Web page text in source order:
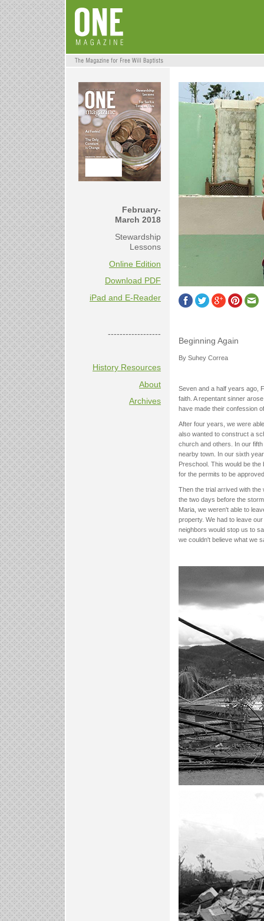
February-
March 2018
Stewardship
Lessons
Online Edition
Download PDF
iPad and E-Reader
------------------
History Resources
About
Archives
Beginning Again
By Suhey Correa
Seven and a half years ago,
faith. A repentant sinner
have made their confession
After four years, we were
also wanted to construct a
church and others. In our
nearby town. In our sixth
Preschool. This would be
for the permits to be
Then the trial arrived with
the two days before the
Maria, we weren't able to
property. We had to leave
neighbors would stop us to
we couldn't believe what we